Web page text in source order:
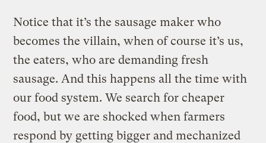
Notice that it’s the sausage maker who
becomes the villain, when of course it’s us,
the eaters, who are demanding fresh
sausage. And this happens all the time with
our food system. We search for cheaper
food, but we are shocked when farmers
respond by getting bigger and mechanized